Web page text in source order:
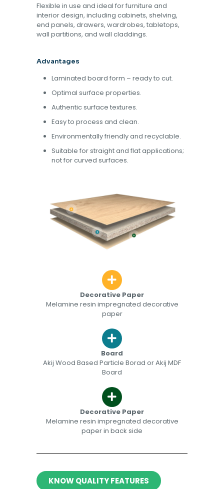
Flexible in use and ideal for furniture and
interior design, including cabinets, shelving,
end panels, drawers, wardrobes, tabletops,
wall partitions, and wall claddings.
Advantages
Laminated board form – ready to cut.
Optimal surface properties.
Authentic surface textures.
Easy to process and clean.
Environmentally friendly and recyclable.
Suitable for straight and flat applications;
not for curved surfaces.
Decorative Paper
Melamine resin impregnated decorative
paper
Board
Akij Wood Based Particle Borad or Akij MDF
Board
Decorative Paper​​
Melamine resin impregnated decorative
paper in back side​
KNOW QUALITY FEATURES